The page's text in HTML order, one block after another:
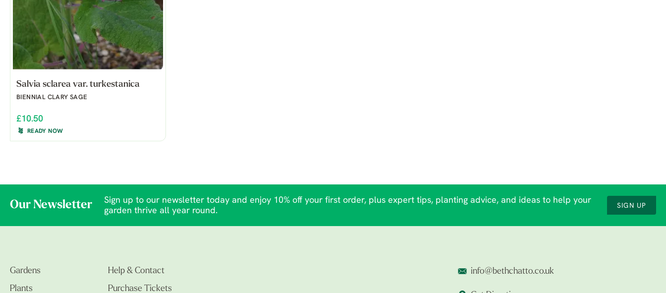
Salvia sclarea var. turkestanica
BIENNIAL CLARY SAGE
£10.50
READY NOW
Our Newsletter
Sign up to our newsletter today and enjoy 10% off your first order, plus expert tips, planting advice, and ideas to help your
garden thrive all year round.
SIGN UP
Gardens
Plants
Help & Contact
Purchase Tickets
info@bethchatto.co.uk